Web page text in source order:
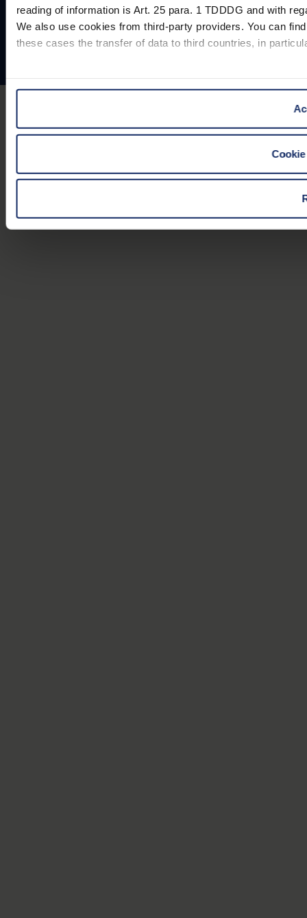
reading of information is Art. 25 para. 1 TDDDG and with
We also use cookies from third-party providers. You can
these cases the transfer of data to third countries, in
You can consent to the use of non-essential cookies by
"Reject". You can access your settings at any time and
our website).
Further information on the procedures used and your rights
© Eschenbach Optik GmbH 2026
Contact